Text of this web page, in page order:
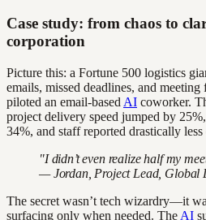
Case study: from chaos to
corporation
Picture this: a Fortune 500 logistics
emails, missed deadlines, and
piloted an email-based AI coworker.
project delivery speed jumped by
34%, and staff reported drastically
"I didn’t even realize half my
— Jordan, Project Lead, Global
The secret wasn’t tech wizardry—it
surfacing only when needed. The AI